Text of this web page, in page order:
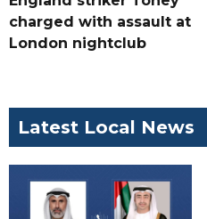
charged with assault at
London nightclub
Latest Local News